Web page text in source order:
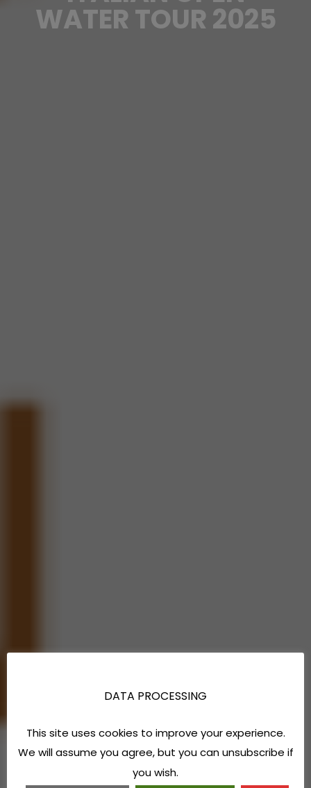
WATER TOUR 2025
DATA PROCESSING
This site uses cookies to improve your experience.
We will assume you agree, but you can unsubscribe if
you wish.